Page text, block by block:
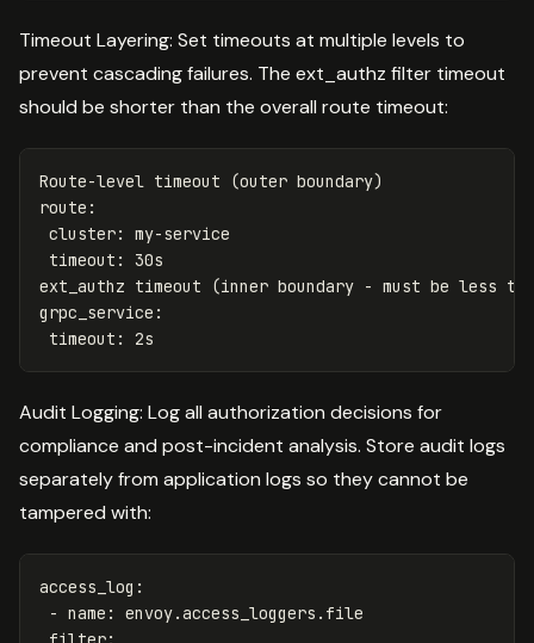
Timeout Layering: Set timeouts at multiple levels to
prevent cascading failures. The ext_authz filter timeout
should be shorter than the overall route timeout:
Route-level timeout (outer boundary)
route :
cluster:
my-service
timeout :
30s
ext_authz timeout (inner boundary - must be less
grpc_service :
timeout : 2s
Audit Logging: Log all authorization decisions for
compliance and post-incident analysis. Store audit logs
separately from application logs so they cannot be
tampered with:
access_log :
- name :
envoy.access_loggers.file